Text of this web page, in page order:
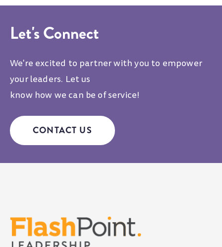
Let's Connect
We're excited to partner with you to empower
your leaders. Let us
know how we can be of service!
CONTACT US